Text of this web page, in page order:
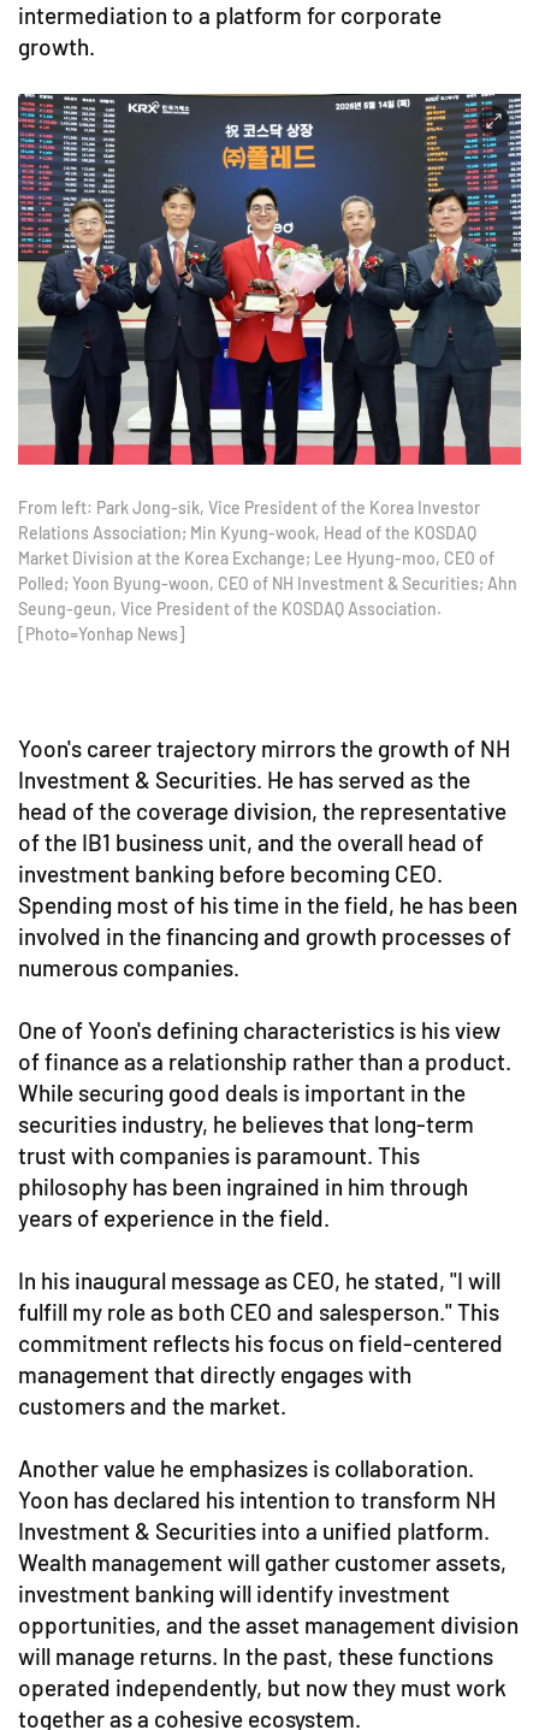
intermediation to a platform for corporate
growth.
From left: Park Jong-sik, Vice President of the Korea Investor
Relations Association; Min Kyung-wook, Head of the KOSDAQ
Market Division at the Korea Exchange; Lee Hyung-moo, CEO of
Polled; Yoon Byung-woon, CEO of NH Investment & Securities; Ahn
Seung-geun, Vice President of the KOSDAQ Association.
[Photo=Yonhap News]
Yoon's career trajectory mirrors the growth of NH
Investment & Securities. He has served as the
head of the coverage division, the representative
of the IB1 business unit, and the overall head of
investment banking before becoming CEO.
Spending most of his time in the field, he has been
involved in the financing and growth processes of
numerous companies.
One of Yoon's defining characteristics is his view
of finance as a relationship rather than a product.
While securing good deals is important in the
securities industry, he believes that long-term
trust with companies is paramount. This
philosophy has been ingrained in him through
years of experience in the field.
In his inaugural message as CEO, he stated, "I will
fulfill my role as both CEO and salesperson." This
commitment reflects his focus on field-centered
management that directly engages with
customers and the market.
Another value he emphasizes is collaboration.
Yoon has declared his intention to transform NH
Investment & Securities into a unified platform.
Wealth management will gather customer assets,
investment banking will identify investment
opportunities, and the asset management division
will manage returns. In the past, these functions
operated independently, but now they must work
together as a cohesive ecosystem.